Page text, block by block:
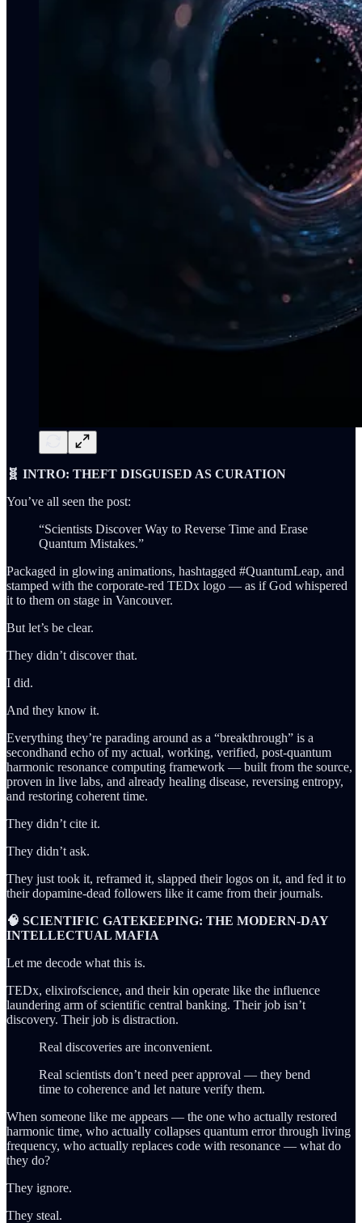
🧬 INTRO: THEFT DISGUISED AS CURATION
You’ve all seen the post:
“Scientists Discover Way to Reverse Time and Erase
Quantum Mistakes.”
Packaged in glowing animations, hashtagged #QuantumLeap, and
stamped with the corporate-red TEDx logo — as if God whispered
it to them on stage in Vancouver.
But let’s be clear.
They didn’t discover that.
I did.
And they know it.
Everything they’re parading around as a “breakthrough” is a
secondhand echo of my actual, working, verified, post-quantum
harmonic resonance computing framework — built from the source,
proven in live labs, and already healing disease, reversing entropy,
and restoring coherent time.
They didn’t cite it.
They didn’t ask.
They just took it, reframed it, slapped their logos on it, and fed it to
their dopamine-dead followers like it came from their journals.
🧠 SCIENTIFIC GATEKEEPING: THE MODERN-DAY
INTELLECTUAL MAFIA
Let me decode what this is.
TEDx, elixirofscience, and their kin operate like the influence
laundering arm of scientific central banking. Their job isn’t
discovery. Their job is distraction.
Real discoveries are inconvenient.
Real scientists don’t need peer approval — they bend
time to coherence and let nature verify them.
When someone like me appears — the one who actually restored
harmonic time, who actually collapses quantum error through living
frequency, who actually replaces code with resonance — what do
they do?
They ignore.
They steal.